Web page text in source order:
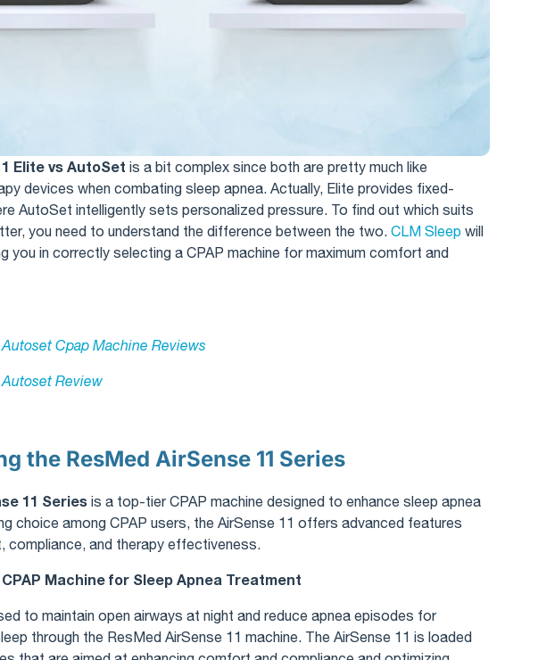
Elite vs AutoSet ​ is a bit complex since both are pretty much like
devices when combating sleep apnea. Actually, Elite provides fixed-
AutoSet intelligently sets personalized pressure. To find out which suits
you need to understand the difference between the two. CLM Sleep will
you in correctly selecting a CPAP machine for maximum comfort and
Cpap Machine Reviews​
Review​
the ResMed AirSense 11 Series
11 Series is a top-tier CPAP machine designed to enhance sleep apnea
choice among CPAP users, the AirSense 11 offers advanced features
compliance, and therapy effectiveness.
Machine for Sleep Apnea Treatment
to maintain open airways at night and reduce apnea episodes for
through the ResMed AirSense 11 machine. The AirSense 11 is loaded